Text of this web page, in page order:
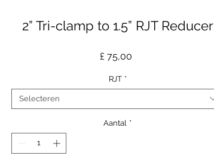
2” Tri-clamp to 1.5” RJT Reducer
£ 75,00
RJT *
Selecteren
Aantal *